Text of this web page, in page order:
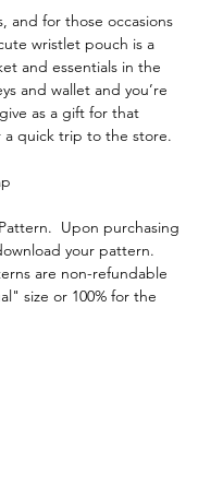
and for those occasions
wristlet pouch is a
and essentials in the
and wallet and you’re
as a gift for that
a quick trip to the store.
Upon purchasing
your pattern.
are non-refundable
size or 100% for the